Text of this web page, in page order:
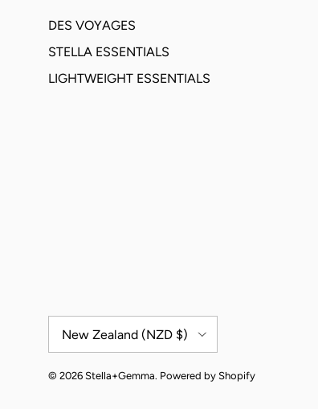
DES VOYAGES
STELLA ESSENTIALS
LIGHTWEIGHT ESSENTIALS
New Zealand (NZD $)
© 2026 Stella+Gemma. Powered by Shopify